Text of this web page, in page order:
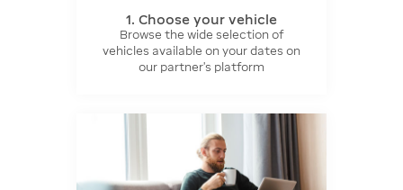
1. Choose your vehicle
Browse the wide selection of
vehicles available on your dates on
our partner’s platform